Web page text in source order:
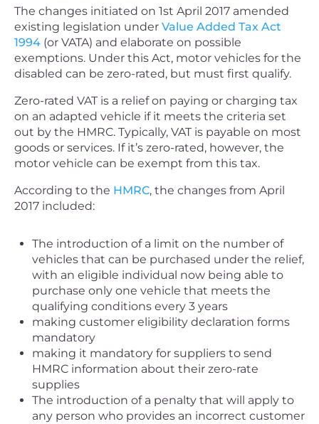
The changes initiated on 1st April 2017 amended
existing legislation under Value Added Tax Act
1994 (or VATA) and elaborate on possible
exemptions. Under this Act, motor vehicles for the
disabled can be zero-rated, but must first qualify.
Zero-rated VAT is a relief on paying or charging tax
on an adapted vehicle if it meets the criteria set
out by the HMRC. Typically, VAT is payable on most
goods or services. If it’s zero-rated, however, the
motor vehicle can be exempt from this tax.
According to the HMRC, the changes from April
2017 included:
The introduction of a limit on the number of
vehicles that can be purchased under the relief,
with an eligible individual now being able to
purchase only one vehicle that meets the
qualifying conditions every 3 years
making customer eligibility declaration forms
mandatory
making it mandatory for suppliers to send
HMRC information about their zero-rate
supplies
The introduction of a penalty that will apply to
any person who provides an incorrect customer